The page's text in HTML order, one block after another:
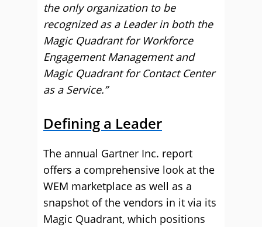
the only organization to be
recognized as a Leader in both the
Magic Quadrant for Workforce
Engagement Management and
Magic Quadrant for Contact Center
as a Service.”
Defining a Leader
The annual Gartner Inc. report
offers a comprehensive look at the
WEM marketplace as well as a
snapshot of the vendors in it via its
Magic Quadrant, which positions